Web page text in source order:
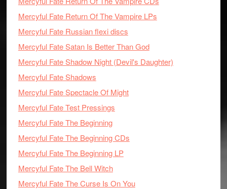
Mercyful Fate Return Of The Vampire LPs
Mercyful Fate Russian flexi discs
Mercyful Fate Satan Is Better Than God
Mercyful Fate Shadow Night (Devil's Daughter)
Mercyful Fate Shadows
Mercyful Fate Spectacle Of Might
Mercyful Fate Test Pressings
Mercyful Fate The Beginning
Mercyful Fate The Beginning CDs
Mercyful Fate The Beginning LP
Mercyful Fate The Bell Witch
Mercyful Fate The Curse Is On You